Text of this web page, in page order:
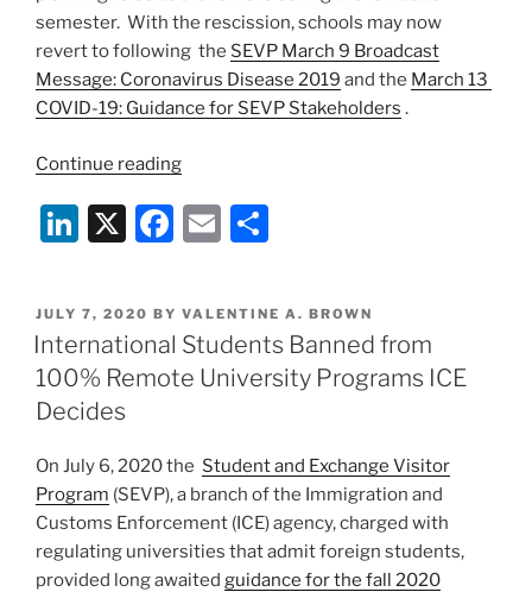
semester. With the rescission, schools may now
revert to following the SEVP March 9 Broadcast
Message: Coronavirus Disease 2019 and the March 13
COVID-19: Guidance for SEVP Stakeholders .
Continue reading“Remote
Ban
on
Students
Rescinded
Unprecedented
University
and
Business
Community”
Li
k
e
dI
n
X
F
c
e
b
o
k
E
ai
l
ar
e
POSTED
ON
JULY 7, 2020 BY VALENTINE A. BROWN
International Students Banned from
100% Remote University Programs ICE
Decides
On July 6, 2020 the Student and Exchange Visitor
Program (SEVP), a branch of the Immigration and
Customs Enforcement (ICE) agency, charged with
regulating universities that admit foreign students,
provided long awaited guidance for the fall 2020